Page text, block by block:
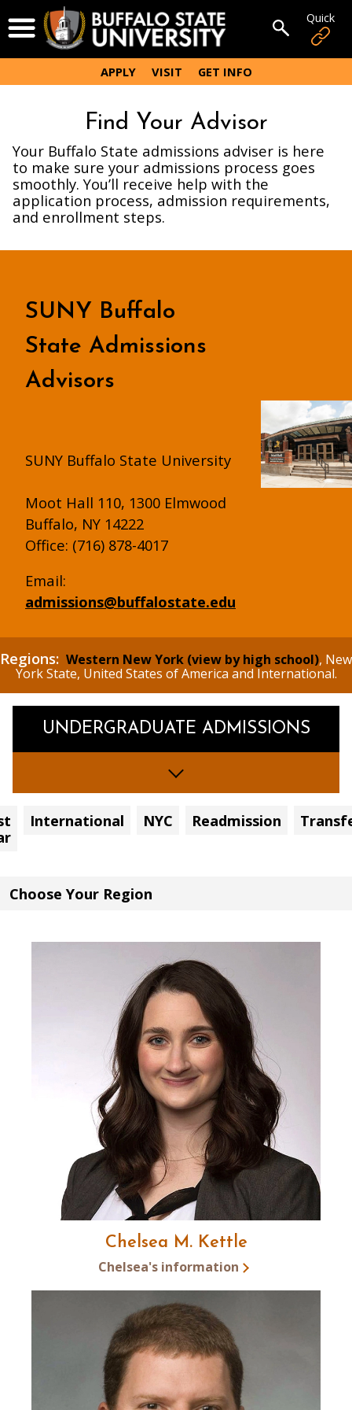
to
main
content
Open Menu Open
APPLY VISIT GET INFO
Find Your Advisor
Your Buffalo State admissions adviser is here
to make sure your admissions process goes
smoothly. You’ll receive help with the
application process, admission requirements,
and enrollment steps.
SUNY Buffalo
State Admissions
Advisors
SUNY Buffalo State University
Moot Hall 110, 1300 Elmwood
Buffalo, NY 14222
Office: (716) 878-4017
Email:
admissions@buffalostate.edu
Regions: Western New York (view by high school), New
York State, United States of America and International.
UNDERGRADUATE ADMISSIONS
International NYC Readmission
Choose
Chelsea M. Kettle
Chelsea's information